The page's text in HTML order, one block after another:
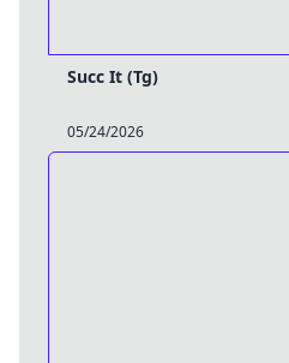
Succ It (Tg)
05/24/2026